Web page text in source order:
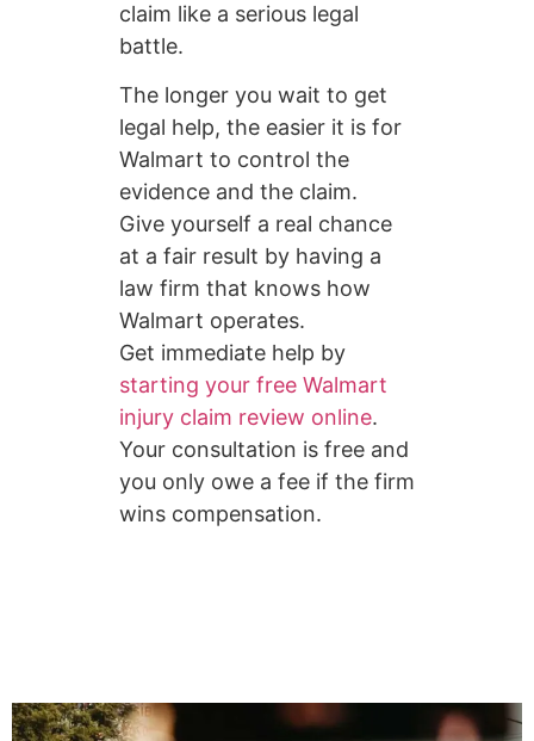
claim like a serious legal
battle.
The longer you wait to get
legal help, the easier it is for
Walmart to control the
evidence and the claim.
Give yourself a real chance
at a fair result by having a
law firm that knows how
Walmart operates.
Get immediate help by
starting your free Walmart
injury claim review online.
Your consultation is free and
you only owe a fee if the firm
wins compensation.